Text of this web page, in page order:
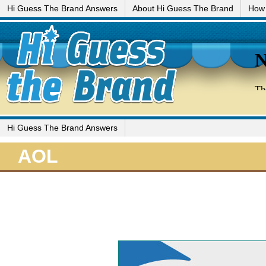
Hi Guess The Brand Answers About Hi Guess The Brand
Hi Guess The Brand Answers
AOL